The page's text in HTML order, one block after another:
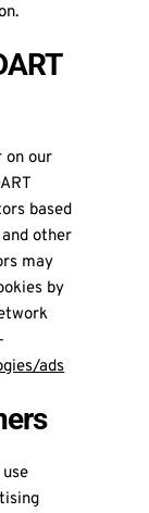
on our
based
other
may
by
ads